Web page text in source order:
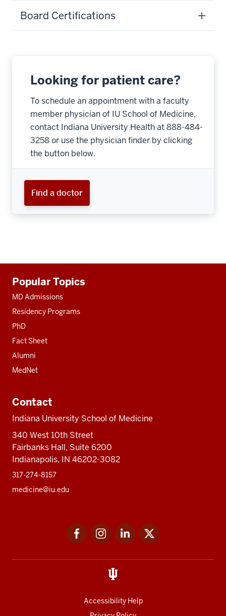
Board Certifications
Looking for patient care?
To schedule an appointment with a faculty
member physician of IU School of Medicine,
contact Indiana University Health at 888-484-
3258 or use the physician finder by clicking
the button below.
Find a doctor
resources
Popular Topics
MD Admissions
Residency Programs
PhD
Fact Sheet
Alumni
MedNet
Contact
Indiana University School of Medicine
340 West 10th Street
Fairbanks Hall, Suite 6200
Indianapolis, IN 46202-3082
317-274-8157
medicine@iu.edu
FacebookInstagramLinkedIn
Accessibility Help